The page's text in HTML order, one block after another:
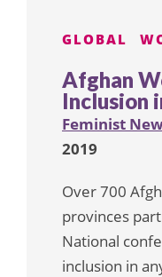
GLOBAL
Afghan
Inclusion
Feminist
2019
Over 700
provinces
National
inclusion in